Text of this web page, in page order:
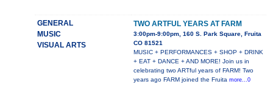
GENERAL
MUSIC
VISUAL ARTS
TWO ARTFUL YEARS AT FARM
3:00pm-9:00pm, 160 S. Park Square, Fruita
CO 81521
MUSIC + PERFORMANCES + SHOP + DRINK
+ EAT + DANCE + AND MORE! Join us in
celebrating two ARTful years of FARM! Two
years ago FARM joined the Fruita more...0